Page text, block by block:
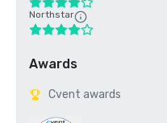
Northstar
Awards
Cvent awards